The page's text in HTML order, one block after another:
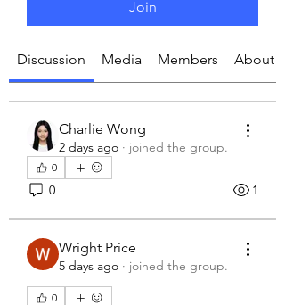
Join
Discussion Media Members About
Charlie Wong
2 days ago · joined the group.
0
0 1
Wright Price
5 days ago · joined the group.
0